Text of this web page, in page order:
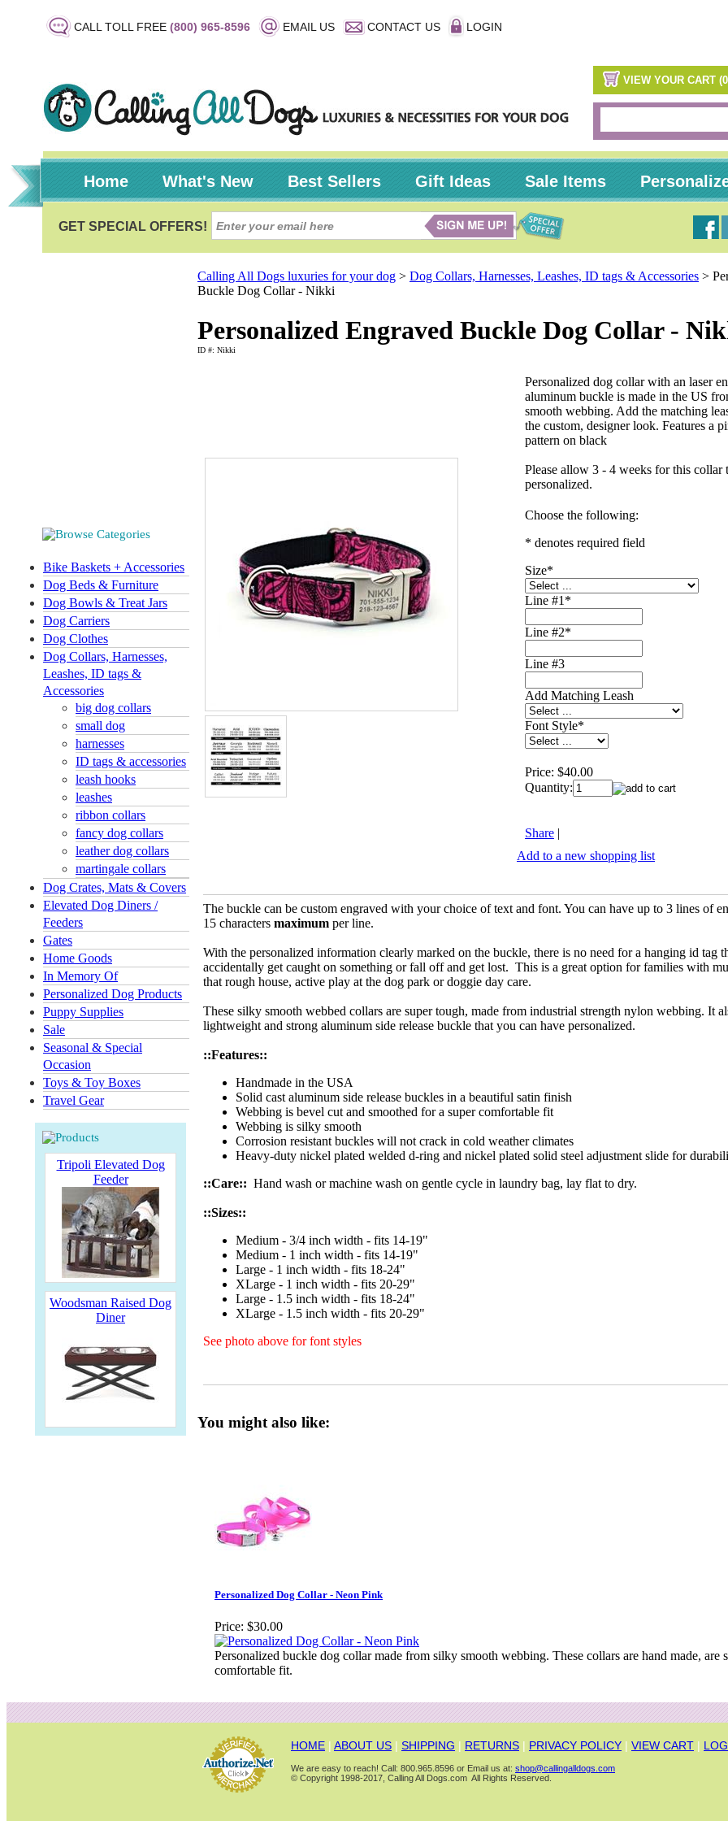
CALL TOLL FREE (800) 965-8596 EMAIL US CONTACT US LOGIN
VIEW YOUR CART
Home What's New Best Sellers Gift Ideas Sale Items
Bike Baskets + Accessories
Dog Beds & Furniture
Dog Bowls & Treat Jars
Dog Carriers
Dog Clothes
Dog Collars, Harnesses,
Leashes, ID tags &
Accessories
big dog collars
small dog
harnesses
ID tags & accessories
leash hooks
leashes
ribbon collars
fancy dog collars
leather dog collars
martingale collars
Dog Crates, Mats & Covers
Elevated Dog Diners /
Feeders
Gates
Home Goods
In Memory Of
Personalized Dog Products
Puppy Supplies
Sale
Seasonal & Special
Occasion
Toys & Toy Boxes
Travel Gear
Tripoli Elevated Dog
Feeder
Woodsman Raised Dog
Diner
Calling All Dogs luxuries for your dog > Dog Collars, Harnesses, Leashes, ID tags & Accessories >
Buckle Dog Collar - Nikki
Personalized Engraved Buckle Dog Collar -
ID #: Nikki
Personalized dog collar with an laser
aluminum buckle is made in the US
smooth webbing. Add the matching
the custom, designer look. Features a
pattern on black
Please allow 3 - 4 weeks for this collar
personalized.
Choose the following:
* denotes required field
Size*
Line #1*
Line #2*
Line #3
Add Matching Leash
Font Style*
Price: $40.00
Quantity:
Share |
Add to a new shopping list
The buckle can be custom engraved with your choice of text and font. You can have up to 3 lines of
15 characters maximum per line.
With the personalized information clearly marked on the buckle, there is no need for a hanging id tag
accidentally get caught on something or fall off and get lost. This is a great option for families with
that rough house, active play at the dog park or doggie day care.
These silky smooth webbed collars are super tough, made from industrial strength nylon webbing. It
lightweight and strong aluminum side release buckle that you can have personalized.
::Features::
Handmade in the USA
Solid cast aluminum side release buckles in a beautiful satin finish
Webbing is bevel cut and smoothed for a super comfortable fit
Webbing is silky smooth
Corrosion resistant buckles will not crack in cold weather climates
Heavy-duty nickel plated welded d-ring and nickel plated solid steel adjustment slide for
::Care:: Hand wash or machine wash on gentle cycle in laundry bag, lay flat to dry.
::Sizes::
Medium - 3/4 inch width - fits 14-19"
Medium - 1 inch width - fits 14-19"
Large - 1 inch width - fits 18-24"
XLarge - 1 inch width - fits 20-29"
Large - 1.5 inch width - fits 18-24"
XLarge - 1.5 inch width - fits 20-29"
See photo above for font styles
You might also like:
Personalized Dog Collar - Neon Pink
Price: $30.00
Personalized buckle dog collar made from silky smooth webbing. These collars are hand made, are
comfortable fit.
HOME | ABOUT US | SHIPPING | RETURNS | PRIVACY POLICY | VIEW CART |
We are easy to reach! Call: 800.965.8596 or Email us at: shop@callingalldogs.com
© Copyright 1998-2017, Calling All Dogs.com All Rights Reserved.